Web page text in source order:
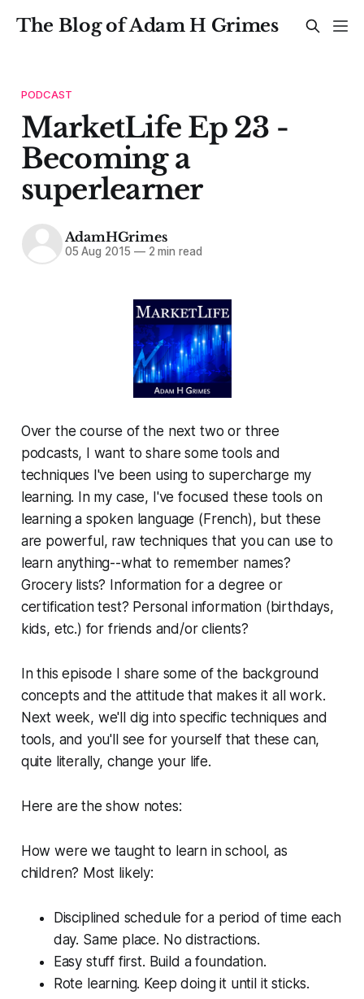
The Blog of Adam H Grimes
PODCAST
MarketLife Ep 23 -
Becoming a
superlearner
AdamHGrimes
05 Aug 2015 —2 min read
Over the course of the next two or three
podcasts, I want to share some tools and
techniques I've been using to supercharge my
learning. In my case, I've focused these tools on
learning a spoken language (French), but these
are powerful, raw techniques that you can use to
learn anything--what to remember names?
Grocery lists? Information for a degree or
certification test? Personal information (birthdays,
kids, etc.) for friends and/or clients?
In this episode I share some of the background
concepts and the attitude that makes it all work.
Next week, we'll dig into specific techniques and
tools, and you'll see for yourself that these can,
quite literally, change your life.
Here are the show notes:
How were we taught to learn in school, as
children? Most likely:
Disciplined schedule for a period of time each
day. Same place. No distractions.
Easy stuff first. Build a foundation.
Rote learning. Keep doing it until it sticks.